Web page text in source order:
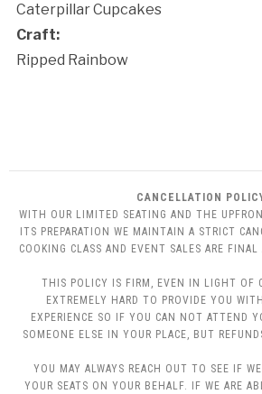
Caterpillar Cupcakes
Craft:
Ripped Rainbow
CANCELLATION
WITH OUR LIMITED SEATING AND THE
ITS PREPARATION WE MAINTAIN A STRICT
COOKING CLASS AND EVENT SALES ARE
THIS POLICY IS FIRM, EVEN IN LIGHT OF
EXTREMELY HARD TO PROVIDE YOU
EXPERIENCE SO IF YOU CAN NOT ATTEND
SOMEONE ELSE IN YOUR PLACE, BUT
YOU MAY ALWAYS REACH OUT TO SEE IF
YOUR SEATS ON YOUR BEHALF. IF WE ARE